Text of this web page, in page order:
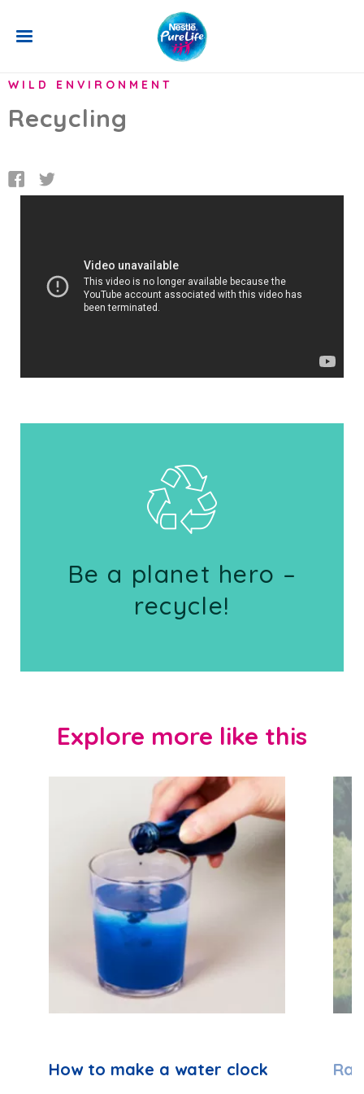
BACK
WILD ENVIRONMENT
Recycling
Be a planet hero –
recycle!
Explore more like this
How to make a water clock